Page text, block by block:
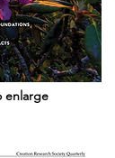
enlarge